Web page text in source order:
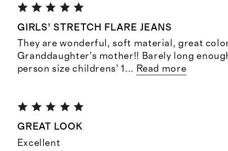
GIRLS’ STRETCH FLARE JEANS
They are wonderful, soft material, great
Granddaughter’s mother!! Barely long
person size childrens’ 1 ... Read more
GREAT LOOK
Excellent